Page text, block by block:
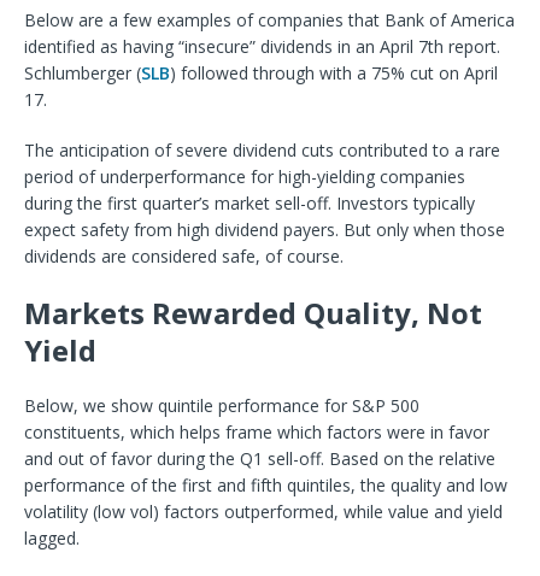
Below are a few examples of companies that Bank of America
identified as having “insecure” dividends in an April 7th report.
Schlumberger (SLB) followed through with a 75% cut on April
17.
The anticipation of severe dividend cuts contributed to a rare
period of underperformance for high-yielding companies
during the first quarter’s market sell-off. Investors typically
expect safety from high dividend payers. But only when those
dividends are considered safe, of course.
Markets Rewarded Quality, Not
Yield
Below, we show quintile performance for S&P 500
constituents, which helps frame which factors were in favor
and out of favor during the Q1 sell-off. Based on the relative
performance of the first and fifth quintiles, the quality and low
volatility (low vol) factors outperformed, while value and yield
lagged.